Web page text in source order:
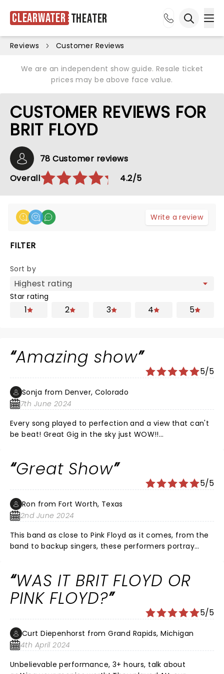
Clearwater Theater
Reviews Customer Reviews
We are an independent show guide. Resale ticket
prices may be above face value.
CUSTOMER REVIEWS FOR
BRIT FLOYD
78 Customer reviews
Overall
4.2/5
Write a review
FILTER
Sort by
Star rating
1 2 3 4 5
Amazing show
5/5
Sonja from Denver, Colorado
7th June 2024
Every song played to perfection and a view that can't
be beat! Great Gig in the sky just WOW!!
Great Show
5/5
Ron from Fort Worth, Texas
2nd June 2024
This band as close to Pink Floyd as it comes, from the
band to backup singers, these performers portray
WAS IT BRIT FLOYD OR
PINK FLOYD?
5/5
Curt Diepenhorst from Grand Rapids, Michigan
4th April 2024
Unbelievable performance, 3+ hours, talk about